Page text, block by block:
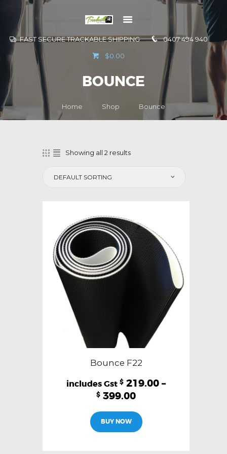
FAST SECURE TRACKABLE SHIPPING 0407 494 940
$0.00
BOUNCE
Home Shop Bounce
CONTACT US
Showing all 2 results
Bounce F22
$ 219.00 –
$ 399.00
BUY NOW
product